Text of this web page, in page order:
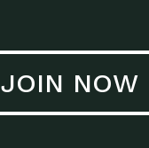
JOIN NOW